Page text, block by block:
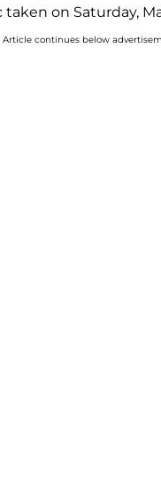
on Saturday,
Article continues below